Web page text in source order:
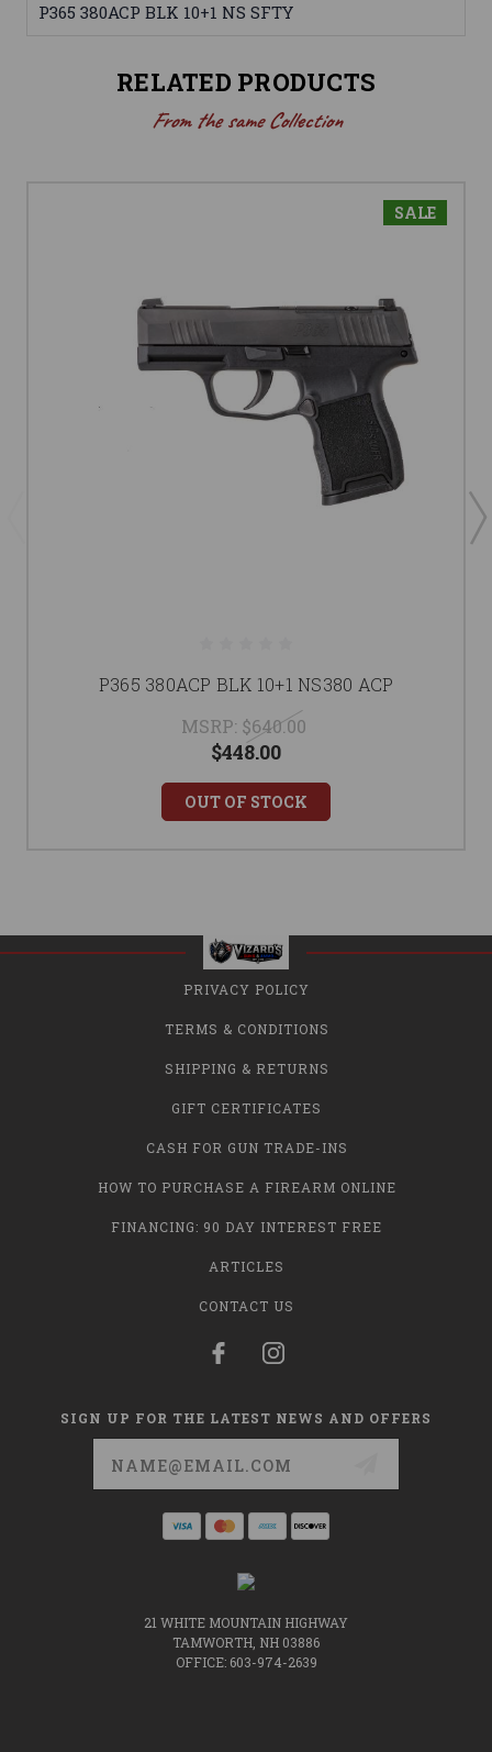
P365 380ACP BLK 10+1 NS SFTY
RELATED PRODUCTS
From the same Collection
SALE
P365 380ACP BLK 10+1 NS380 ACP
MSRP: $640.00
$448.00
OUT OF STOCK
PRIVACY POLICY
TERMS & CONDITIONS
SHIPPING & RETURNS
GIFT CERTIFICATES
CASH FOR GUN TRADE-INS
HOW TO PURCHASE A FIREARM ONLINE
FINANCING: 90 DAY INTEREST FREE
ARTICLES
CONTACT US
SIGN UP FOR THE LATEST NEWS AND OFFERS
21 WHITE MOUNTAIN HIGHWAY
TAMWORTH, NH 03886
OFFICE: 603-974-2639